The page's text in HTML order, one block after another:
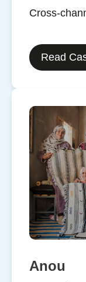
Cross-
Read
Anou